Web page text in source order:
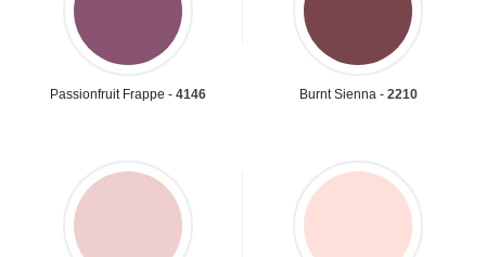
Passionfruit Frappe - 4146 Burnt Sienna - 2210